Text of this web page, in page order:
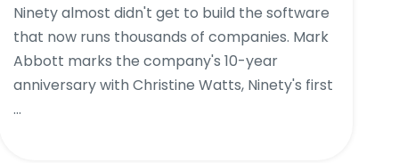
Ninety almost didn't get to build the software
that now runs thousands of companies. Mark
Abbott marks the company's 10-year
anniversary with Christine Watts, Ninety's first
...